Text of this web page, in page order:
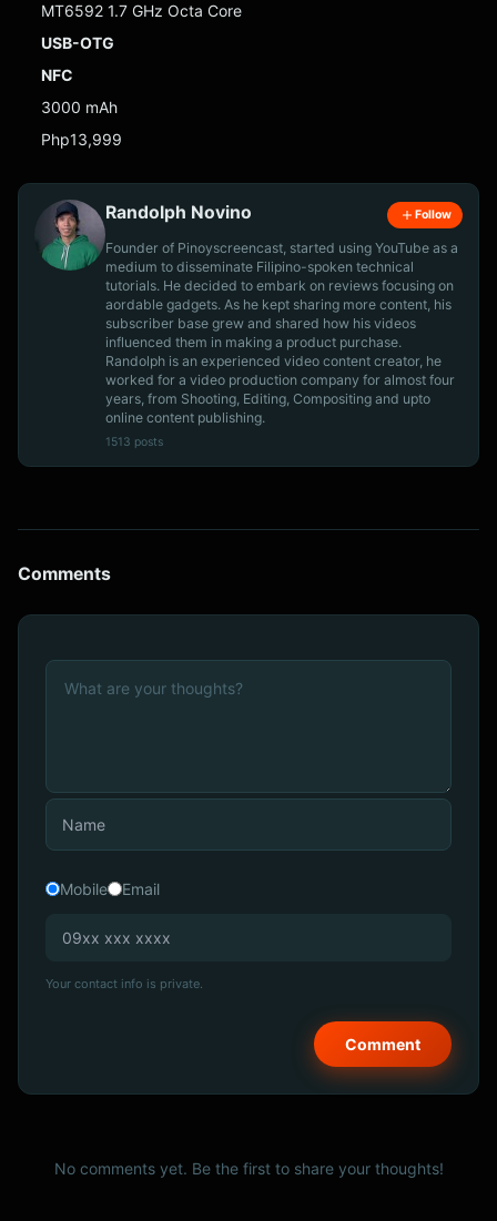
MT6592 1.7 GHz Octa Core
USB-OTG
NFC
3000 mAh
Php13,999
Randolph Novino Follow
Founder of Pinoyscreencast, started using YouTube as a
medium to disseminate Filipino-spoken technical
tutorials. He decided to embark on reviews focusing on
aordable gadgets. As he kept sharing more content, his
subscriber base grew and shared how his videos
influenced them in making a product purchase.
Randolph is an experienced video content creator, he
worked for a video production company for almost four
years, from Shooting, Editing, Compositing and upto
online content publishing.
1513 posts
Comments
Mobile Email
Your contact info is private.
No comments yet. Be the first to share your thoughts!